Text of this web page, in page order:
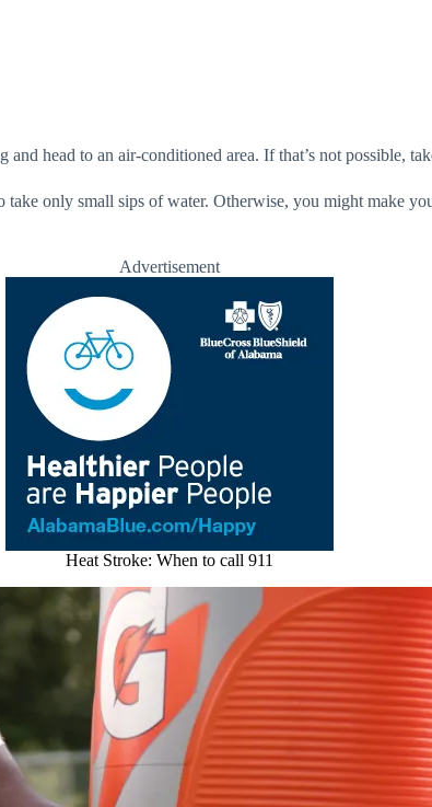
head to an air-conditioned area. If that’s not possible,
only small sips of water. Otherwise, you might make
Advertisement
Heat Stroke: When to call 911